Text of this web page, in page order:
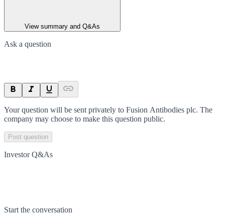
View summary and Q&As
Ask a question
Your question will be sent privately to Fusion Antibodies plc. The
company may choose to make this question public.
Post question
Investor Q&As
Start the conversation